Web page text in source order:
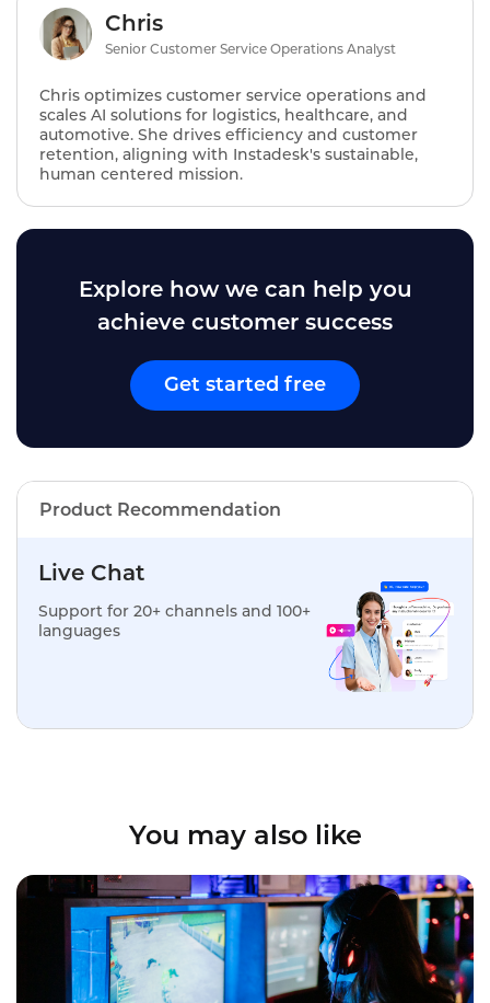
Chris
Senior Customer Service Operations Analyst
Chris optimizes customer service operations and
scales AI solutions for logistics, healthcare, and
automotive. She drives efficiency and customer
retention, aligning with Instadesk's sustainable,
human centered mission.
Explore how we can help you
achieve customer success
Get started free
Product Recommendation
Live Chat
Support for 20+ channels and 100+
languages
You may also like